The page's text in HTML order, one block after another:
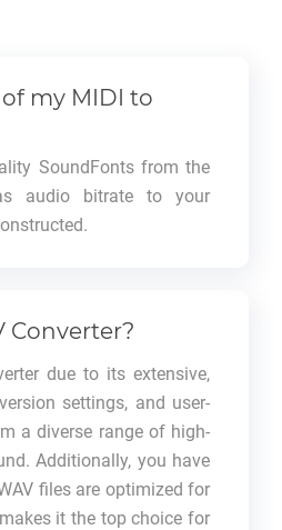
my MIDI to
SoundFonts from the
audio bitrate to your
Converter?
due to its extensive,
settings, and user-
a diverse range of high-
Additionally, you have
files are optimized for
it the top choice for